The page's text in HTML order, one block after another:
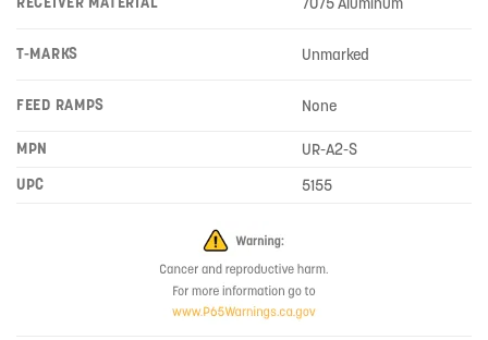
T-MARKS Unmarked
FEED RAMPS None
MPN
UR-A2-S
UPC
5155